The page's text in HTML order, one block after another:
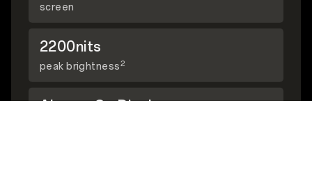
screen
2200nits
peak brightness2
Always-On Display